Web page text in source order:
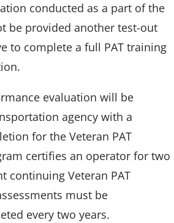
conducted as a part of the
be provided another test-out
to complete a full PAT training
evaluation will be
agency with a
for the Veteran PAT
certifies an operator for two
continuing Veteran PAT
must be
every two years.